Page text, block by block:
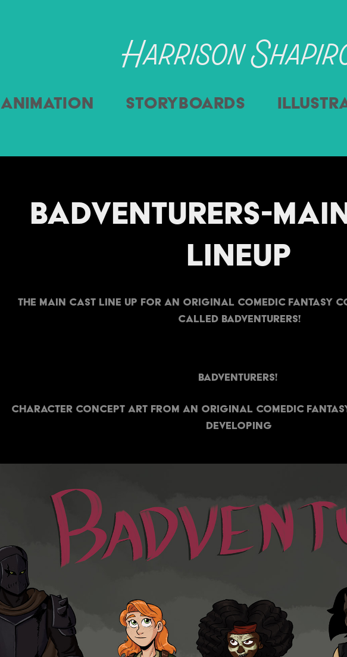
Harrison
Animation Storyboards
Badventurers-
Lineup
The Main cast line up for an original comedic fantasy
called Badventurers!
Badventurers!
Character concept art from an original comedic fantasy
developing